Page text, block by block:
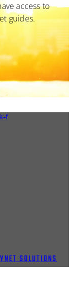
access to
guides.
f
SOLUTIONS